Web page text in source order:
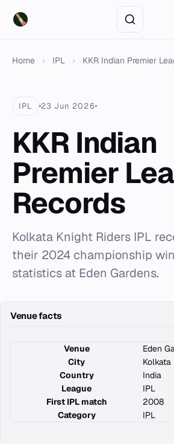
Home › IPL › KKR Indian Premier
IPL 23 Jun 2026
KKR Indian
Premier
Records
Kolkata Knight Riders IPL
their 2024 championship
statistics at Eden Gardens.
Venue facts
Venue
Eden
City
Kolkata
Country
India
League
IPL
First IPL match
2008
Category
IPL